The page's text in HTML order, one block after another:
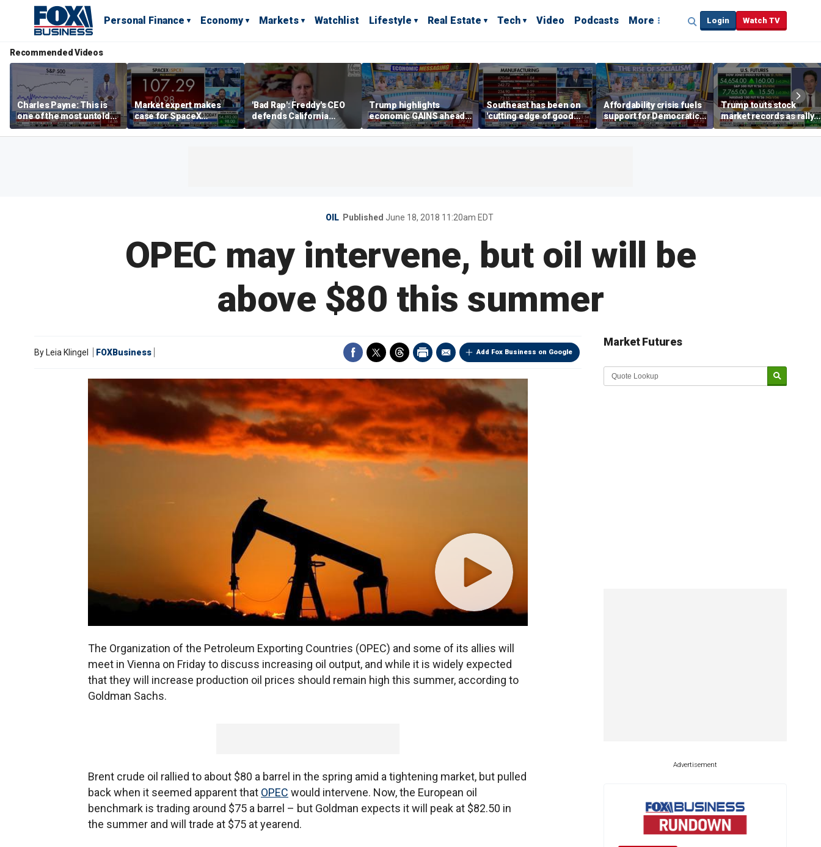
Personal Finance Economy Markets Watchlist Lifestyle Real Estate Tech Video Podcasts More Login Watch TV
Recommended Videos
Charles Payne: This is
one of the most untold
stories of 2026
Market expert makes
case for SpaceX
investment despite
volatility
'Bad Rap': Freddy's CEO
defends California
business climate as
rivals retreat
Trump highlights
economic GAINS ahead
of midterms
Southeast has been on
'cutting edge of good
growth,' CEO says on
manufacturing surge
Affordability crisis fuels
support for Democratic
Socialists of America
Trump touts stock
market records as rally
broadens beyond tech
OIL Published June 18, 2018 11:20am EDT
OPEC may intervene, but oil will be
above $80 this summer
Add Fox Business on Google
By Leia Klingel FOXBusiness
The Organization of the Petroleum Exporting Countries (OPEC) and some of its allies will
meet in Vienna on Friday to discuss increasing oil output, and while it is widely expected
that they will increase production oil prices should remain high this summer, according to
Goldman Sachs.
Brent crude oil rallied to about $80 a barrel in the spring amid a tightening market, but pulled
back when it seemed apparent that OPEC would intervene. Now, the European oil
benchmark is trading around $75 a barrel – but Goldman expects it will peak at $82.50 in
the summer and will trade at $75 at yearend.
Market Futures
Market Update sponsored by
Advertisement